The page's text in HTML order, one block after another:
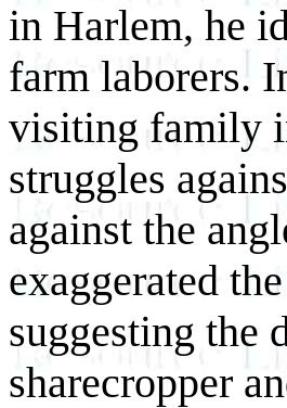
in Harlem, he
farm laborers.
visiting family
struggles
against the
exaggerated
suggesting the
sharecropper